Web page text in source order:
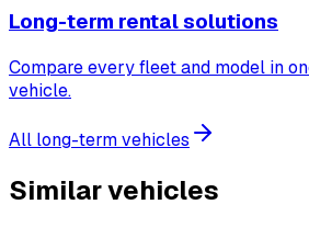
Long-term rental solutions
Compare every fleet and model in
vehicle.
All long-term vehicles
Similar vehicles